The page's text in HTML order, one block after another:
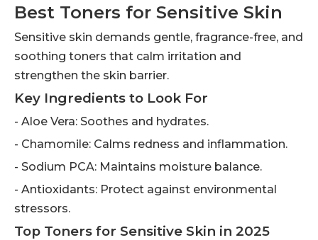
Best Toners for Sensitive Skin
Sensitive skin demands gentle, fragrance-free, and
soothing toners that calm irritation and
strengthen the skin barrier.
Key Ingredients to Look For
- Aloe Vera: Soothes and hydrates.
- Chamomile: Calms redness and inflammation.
- Sodium PCA: Maintains moisture balance.
- Antioxidants: Protect against environmental
stressors.
Top Toners for Sensitive Skin in 2025